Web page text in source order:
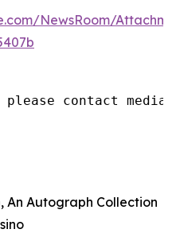
NewsRoom/
contact
An Autograph Collection